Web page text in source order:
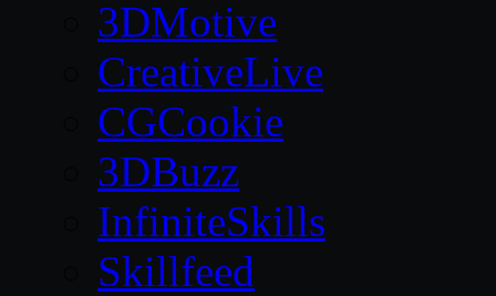
3DMotive
CreativeLive
CGCookie
3DBuzz
InfiniteSkills
Skillfeed